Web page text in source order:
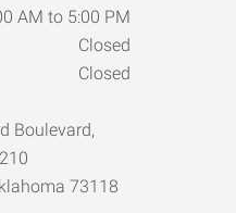
AM to 5:00 PM
Closed
Closed
Boulevard,
73118